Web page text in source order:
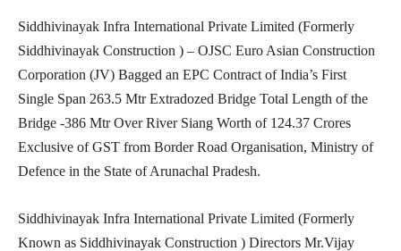
Siddhivinayak Infra International Private Limited (Formerly
Siddhivinayak Construction ) – OJSC Euro Asian Construction
Corporation (JV) Bagged an EPC Contract of India’s First
Single Span 263.5 Mtr Extradozed Bridge Total Length of the
Bridge -386 Mtr Over River Siang Worth of 124.37 Crores
Exclusive of GST from Border Road Organisation, Ministry of
Defence in the State of Arunachal Pradesh.
Siddhivinayak Infra International Private Limited (Formerly
Known as Siddhivinayak Construction ) Directors Mr.Vijay